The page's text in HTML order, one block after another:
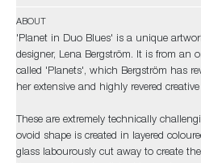
ABOUT
'Planet in Duo Blues' is a unique
designer, Lena Bergström. It is from an
called 'Planets', which Bergström has
her extensive and highly revered creative
These are extremely technically
ovoid shape is created in layered
glass labourously cut away to create